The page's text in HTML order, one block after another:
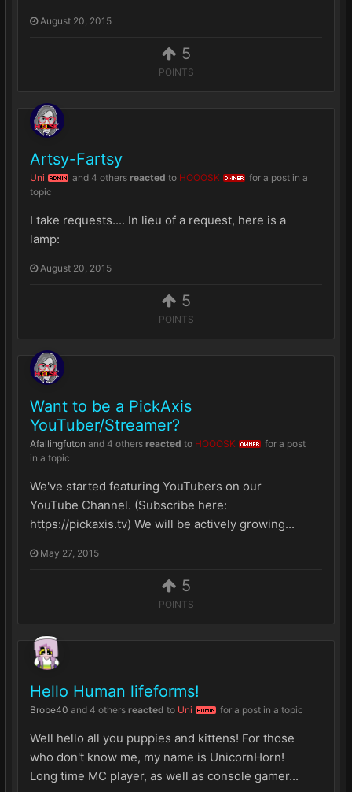
5
POINTS
August 20, 2015
5
POINTS
Artsy-Fartsy
Uni ADMIN and 4 others reacted to HOOOSK OWNER
for a post in a
topic
I take requests.... In lieu of a request, here is a
lamp:
August 20, 2015
5
POINTS
Want to be a PickAxis
YouTuber/Streamer?
Afallingfuton and 4 others reacted to HOOOSK OWNER
for a post
in a topic
We've started featuring YouTubers on our
YouTube Channel. (Subscribe here:
https://pickaxis.tv) We will be actively growing...
May 27, 2015
Hello Human lifeforms!
Brobe40 and 4 others reacted to Uni ADMIN for a post in a topic
Well hello all you puppies and kittens! For those
who don't know me, my name is UnicornHorn!
Long time MC player, as well as console gamer...